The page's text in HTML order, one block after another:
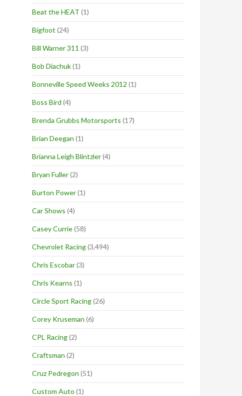
Beat the HEAT (1)
Bigfoot (24)
Bill Warner 311 (3)
Bob Diachuk(1)
Bonneville Speed Weeks 2012 (1)
Boss Bird (4)
Brenda Grubbs Motorsports (17)
Brian Deegan (1)
Brianna Leigh Blintzler(4)
Bryan Fuller(2)
Burton Power(1)
Car Shows (4)
Casey Currie(58)
Chevrolet Racing(3,494)
Chris Escobar(3)
Chris Kearns (1)
Circle Sport Racing(26)
Corey Kruseman (6)
CPL Racing(2)
Craftsman (2)
Cruz Pedregon (51)
Custom Auto (1)